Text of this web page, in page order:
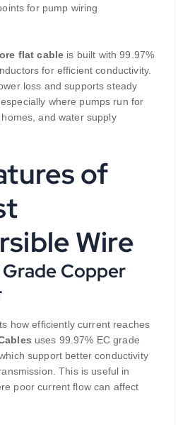
for pump wiring
flat cable is built with 99.97%
for efficient conductivity.
loss and supports steady
where pumps run for
and water supply
of
Wire
Grade Copper
how efficiently current reaches
uses 99.97% EC grade
support better conductivity
This is useful in
poor current flow can affect